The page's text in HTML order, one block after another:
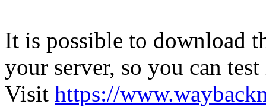
It is possible to download
your server, so you can
Visit https://